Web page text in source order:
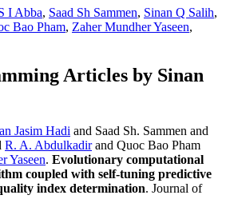
I Abba, Saad Sh Sammen, Sinan Q Salih,
Bao Pham, Zaher Mundher Yaseen,
Articles by Sinan
Jasim Hadi and Saad Sh. Sammen and
R. A. Abdulkadirand Quoc Bao Pham
Yaseen. Evolutionary computational
coupled with self-tuning predictive
index determination. Journal of